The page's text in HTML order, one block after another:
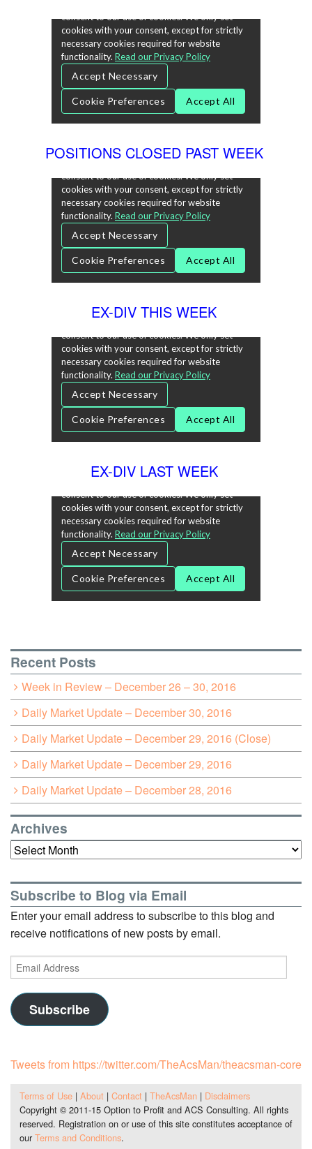
POSITIONS CLOSED PAST WEEK
EX-DIV THIS WEEK
EX-DIV LAST WEEK
Recent Posts
Week in Review – December 26 – 30, 2016
Daily Market Update – December 30, 2016
Daily Market Update – December 29, 2016 (Close)
Daily Market Update – December 29, 2016
Daily Market Update – December 28, 2016
Archives
Archives
Subscribe to Blog via Email
Enter your email address to subscribe to this blog and
receive notifications of new posts by email.
Email
Address
Subscribe
Tweets from https://twitter.com/TheAcsMan/theacsman-core
Terms of Use| About| Contact| TheAcsMan| Disclaimers
Copyright © 2011-15 Option to Profit and ACS Consulting. All rights
reserved. Registration on or use of this site constitutes acceptance of
our Terms and Conditions.